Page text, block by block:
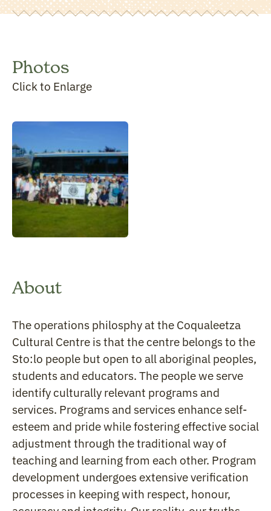
Photos
Click to Enlarge
About
The operations philosphy at the Coqualeetza
Cultural Centre is that the centre belongs to the
Sto:lo people but open to all aboriginal peoples,
students and educators. The people we serve
identify culturally relevant programs and
services. Programs and services enhance self-
esteem and pride while fostering effective social
adjustment through the traditional way of
teaching and learning from each other. Program
development undergoes extensive verification
processes in keeping with respect, honour,